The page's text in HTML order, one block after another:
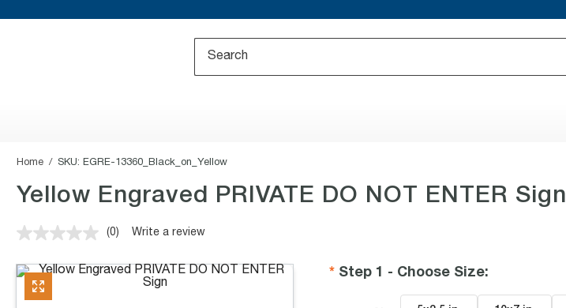
Home SKU: EGRE-13360_Black_on_Yellow
Yellow Engraved PRIVATE DO NOT ENTER Sign
No
value.
Same
(0) Write a review
Step 1 - Choose Size: